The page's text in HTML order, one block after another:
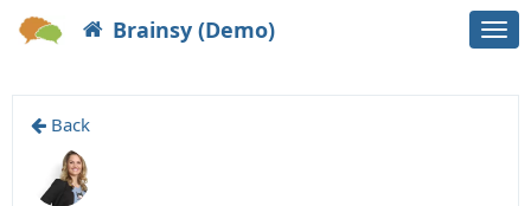
Brainsy (Demo)
Back